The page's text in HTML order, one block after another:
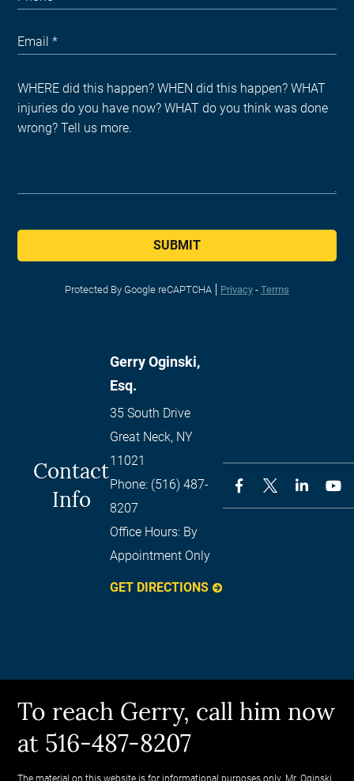
SUBMIT
Protected By Google reCAPTCHA Privacy - Terms
Contact
Info
Gerry Oginski,
Esq.
35 South Drive
Great Neck, NY
11021
Phone: (516) 487-
8207
Office Hours: By
Appointment Only
GET DIRECTIONS
To reach Gerry, call him now
at 516-487-8207